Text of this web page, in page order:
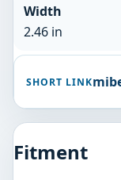
Width
2.46 in
SHORT LINK
Fitment